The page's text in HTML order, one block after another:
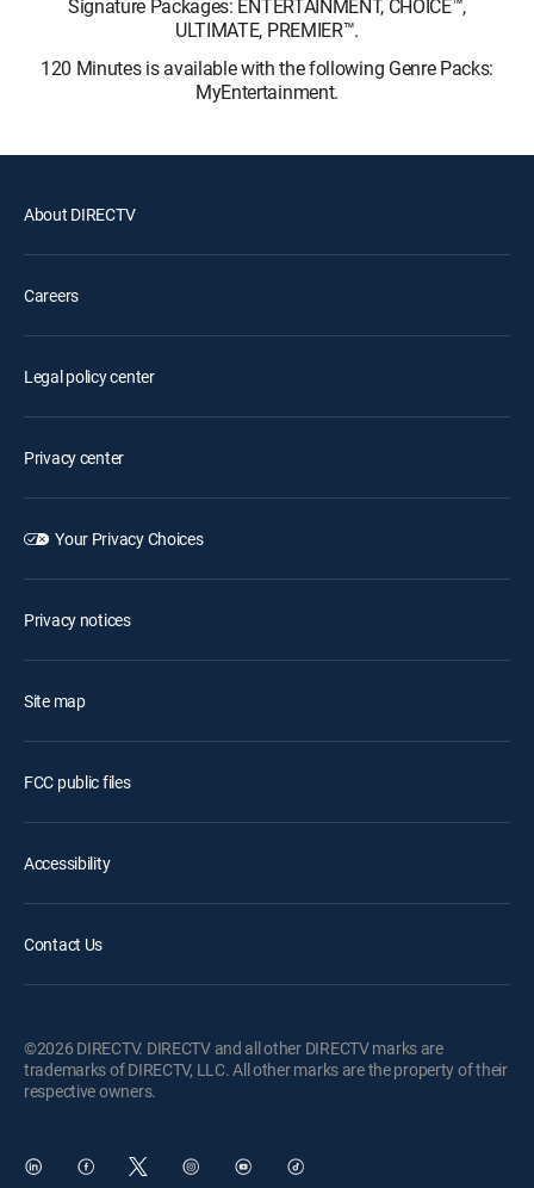
Signature Packages: ENTERTAINMENT, CHOICE™,
ULTIMATE, PREMIER™.
120 Minutes is available with the following Genre Packs:
MyEntertainment.
About DIRECTV
Careers
Legal policy center
Privacy center
Your Privacy Choices
Privacy notices
Site map
FCC public files
Accessibility
Contact Us
©2026 DIRECTV. DIRECTV and all other DIRECTV marks are
trademarks of DIRECTV, LLC. All other marks are the property of their
respective owners.